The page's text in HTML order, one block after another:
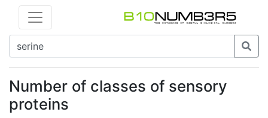
Number of classes of sensory
proteins